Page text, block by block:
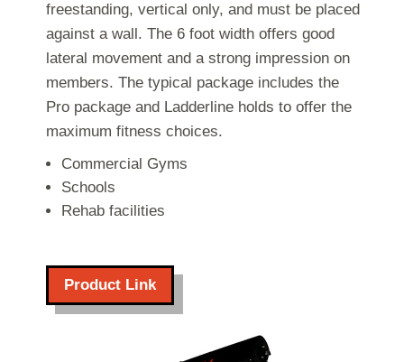
freestanding, vertical only, and must be placed
against a wall. The 6 foot width offers good
lateral movement and a strong impression on
members. The typical package includes the
Pro package and Ladderline holds to offer the
maximum fitness choices.
Commercial Gyms
Schools
Rehab facilities
Product Link